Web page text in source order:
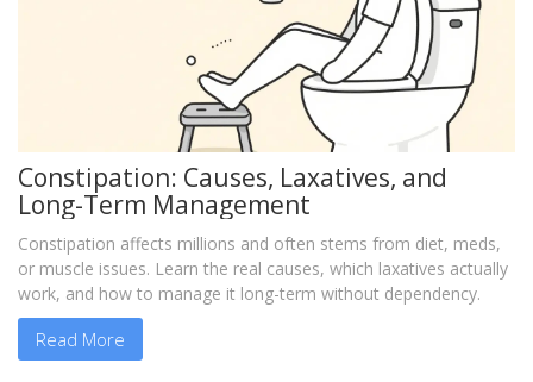
Constipation: Causes, Laxatives, and
Long-Term Management
Constipation affects millions and often stems from diet, meds,
or muscle issues. Learn the real causes, which laxatives actually
work, and how to manage it long-term without dependency.
Read More